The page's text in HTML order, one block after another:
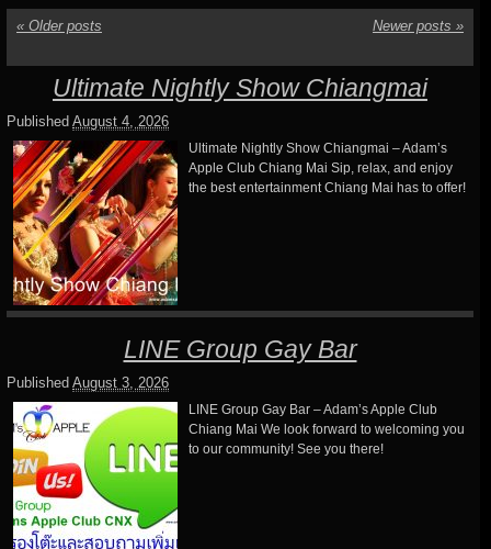
« Older posts Newer posts »
Ultimate Nightly Show Chiangmai
Published August 4, 2026
Ultimate Nightly Show Chiangmai – Adam’s
Apple Club Chiang Mai Sip, relax, and enjoy
the best entertainment Chiang Mai has to offer!
LINE Group Gay Bar
Published August 3, 2026
LINE Group Gay Bar – Adam’s Apple Club
Chiang Mai We look forward to welcoming you
to our community! See you there!